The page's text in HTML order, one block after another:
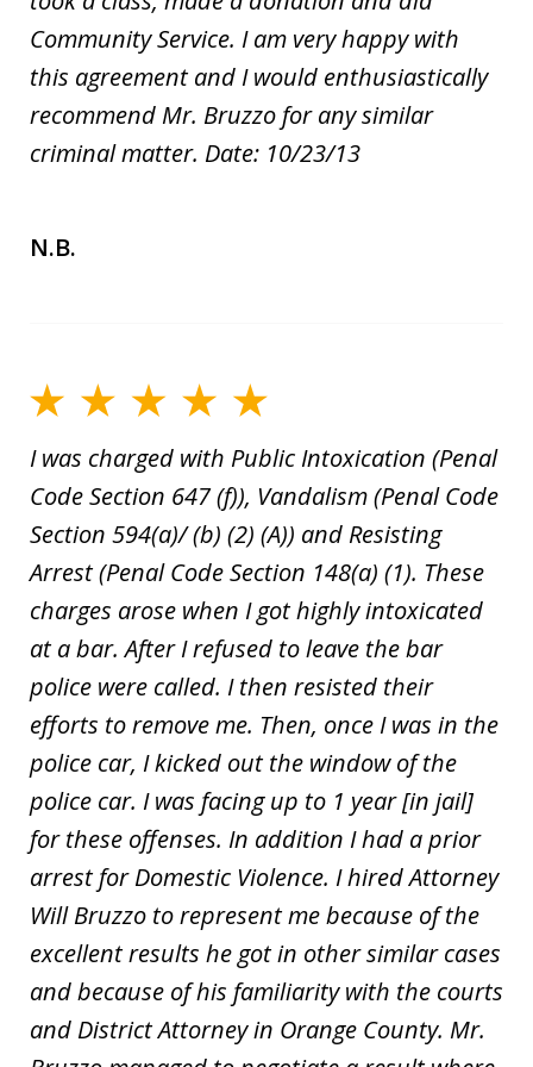
Community Service. I am very happy with
this agreement and I would enthusiastically
recommend Mr. Bruzzo for any similar
criminal matter. Date: 10/23/13
N.B.
I was charged with Public Intoxication (Penal
Code Section 647 (f)), Vandalism (Penal Code
Section 594(a)/ (b) (2) (A)) and Resisting
Arrest (Penal Code Section 148(a) (1). These
charges arose when I got highly intoxicated
at a bar. After I refused to leave the bar
police were called. I then resisted their
efforts to remove me. Then, once I was in the
police car, I kicked out the window of the
police car. I was facing up to 1 year [in jail]
for these offenses. In addition I had a prior
arrest for Domestic Violence. I hired Attorney
Will Bruzzo to represent me because of the
excellent results he got in other similar cases
and because of his familiarity with the courts
and District Attorney in Orange County. Mr.